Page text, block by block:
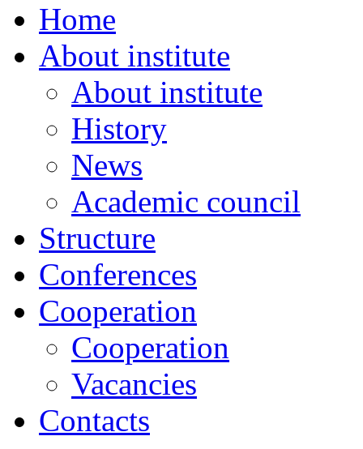
Home
About institute
About institute
History
News
Academic сouncil
Structure
Conferences
Cooperation
Cooperation
Vacancies
Contacts